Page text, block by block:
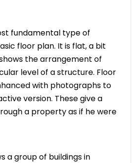
fundamental type of
floor plan. It is flat, a bit
the arrangement of
level of a structure. Floor
with photographs to
version. These give a
a property as if he were
a group of buildings in